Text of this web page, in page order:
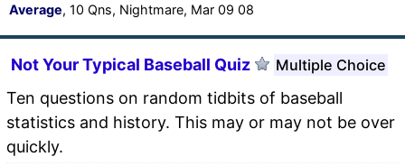
Average, 10 Qns, Nightmare, Mar 09 08
Not Your Typical Baseball Quiz Multiple Choice
Ten questions on random tidbits of baseball
statistics and history. This may or may not be over
quickly.